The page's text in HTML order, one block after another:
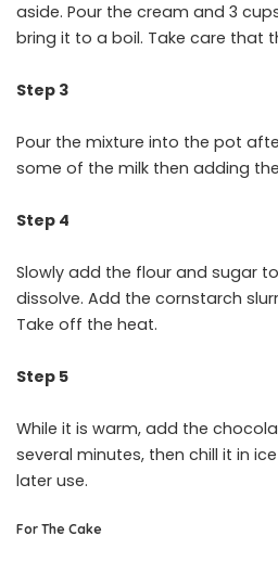
aside. Pour the cream and 3
bring it to a boil. Take care that
Step 3
Pour the mixture into the pot
some of the milk then adding
Step 4
Slowly add the flour and sugar
dissolve. Add the cornstarch
Take off the heat.
Step 5
While it is warm, add the
several minutes, then chill it in
later use.
For The Cake